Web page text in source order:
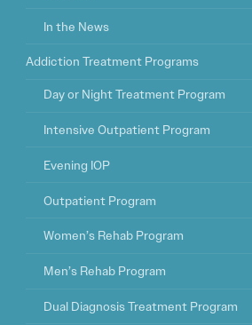
In the News
Addiction Treatment Programs
Day or Night Treatment Program
Intensive Outpatient Program
Evening IOP
Outpatient Program
Women’s Rehab Program
Men’s Rehab Program
Dual Diagnosis Treatment Program